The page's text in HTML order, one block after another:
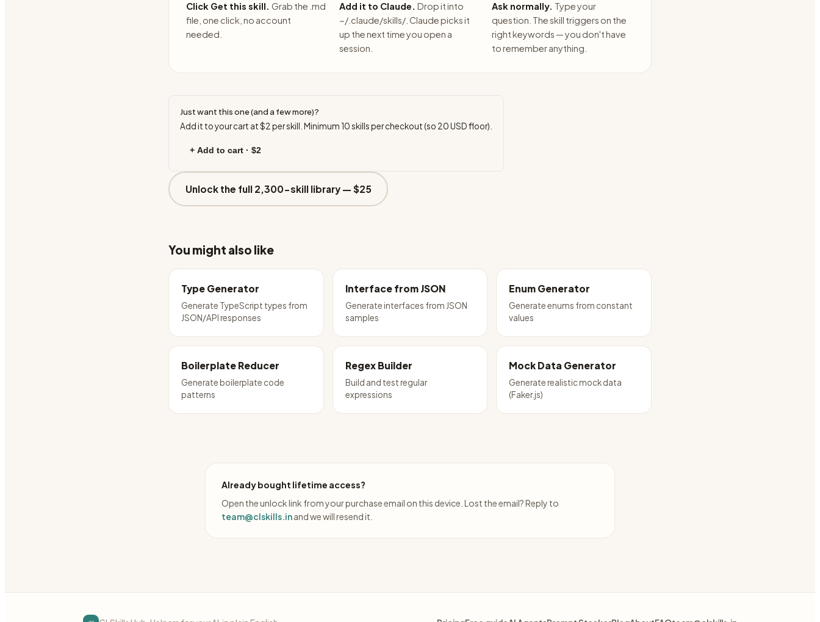
Click Get this skill. Grab the .md
file, one click, no account
needed.
Add it to Claude. Drop it into
~/.claude/skills/. Claude picks it
up the next time you open a
session.
Ask normally. Type your
question. The skill triggers on the
right keywords — you don't have
to remember anything.
Just want this one (and a few more)?
Add it to your cart at$2 per skill. Minimum 10skills per checkout (so 20USD floor).
+ Add to cart · $2
Unlock the full 2,300-skill library — $25
You might also like
Type Generator
Generate TypeScript types from
JSON/API responses
Interface from JSON
Generate interfaces from JSON
samples
Enum Generator
Generate enums from constant
values
Boilerplate Reducer
Generate boilerplate code
patterns
Regex Builder
Build and test regular
expressions
Mock Data Generator
Generate realistic mock data
(Faker.js)
Already bought lifetime access?
Open the unlock link from your purchase email on this device. Lost the email? Reply to
team@clskills.inand we will resend it.